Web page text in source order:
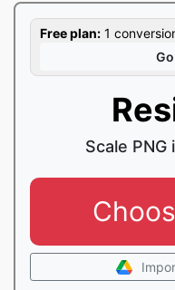
Free plan: 1
Scale